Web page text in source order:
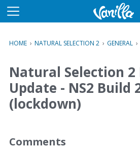
M
u
HOME › NATURAL SELECTION 2 › GENERAL ›
Natural Selection 2
Update - NS2 Build
(lockdown)
Comments